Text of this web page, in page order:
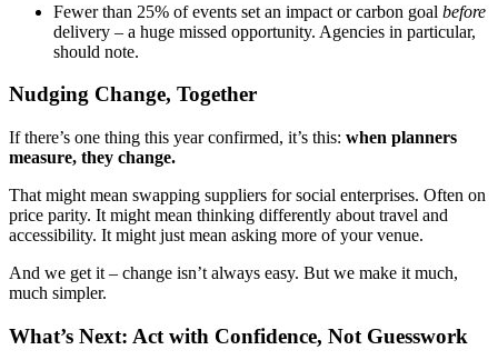
Fewer than 25% of events set an impact or carbon goal before
delivery – a huge missed opportunity. Agencies in particular,
should note.
Nudging Change, Together
If there’s one thing this year confirmed, it’s this: when planners
measure, they change.
That might mean swapping suppliers for social enterprises. Often on
price parity. It might mean thinking differently about travel and
accessibility. It might just mean asking more of your venue.
And we get it – change isn’t always easy. But we make it much,
much simpler.
What’s Next: Act with Confidence, Not Guesswork